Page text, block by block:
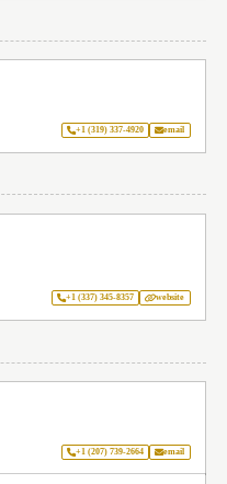
+1 (319) 337-4920 email
+1 (337) 345-8357 website
+1 (207) 739-2664 email